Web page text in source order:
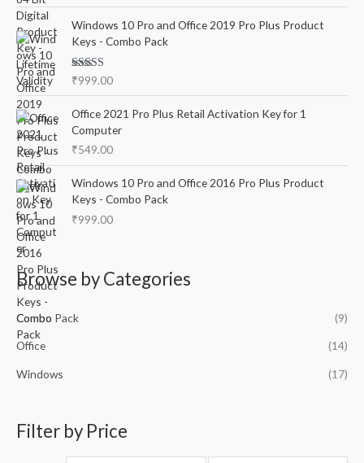
Windows 10 Pro and Office 2019 Pro Plus Product
Keys - Combo Pack
Rated5.00
₹999.00
Office 2021 Pro Plus Retail Activation Key for 1
Computer
₹549.00
Windows 10 Pro and Office 2016 Pro Plus Product
Keys - Combo Pack
₹999.00
Browse by Categories
Combo Pack (9)
Office (14)
Windows (17)
Filter by Price